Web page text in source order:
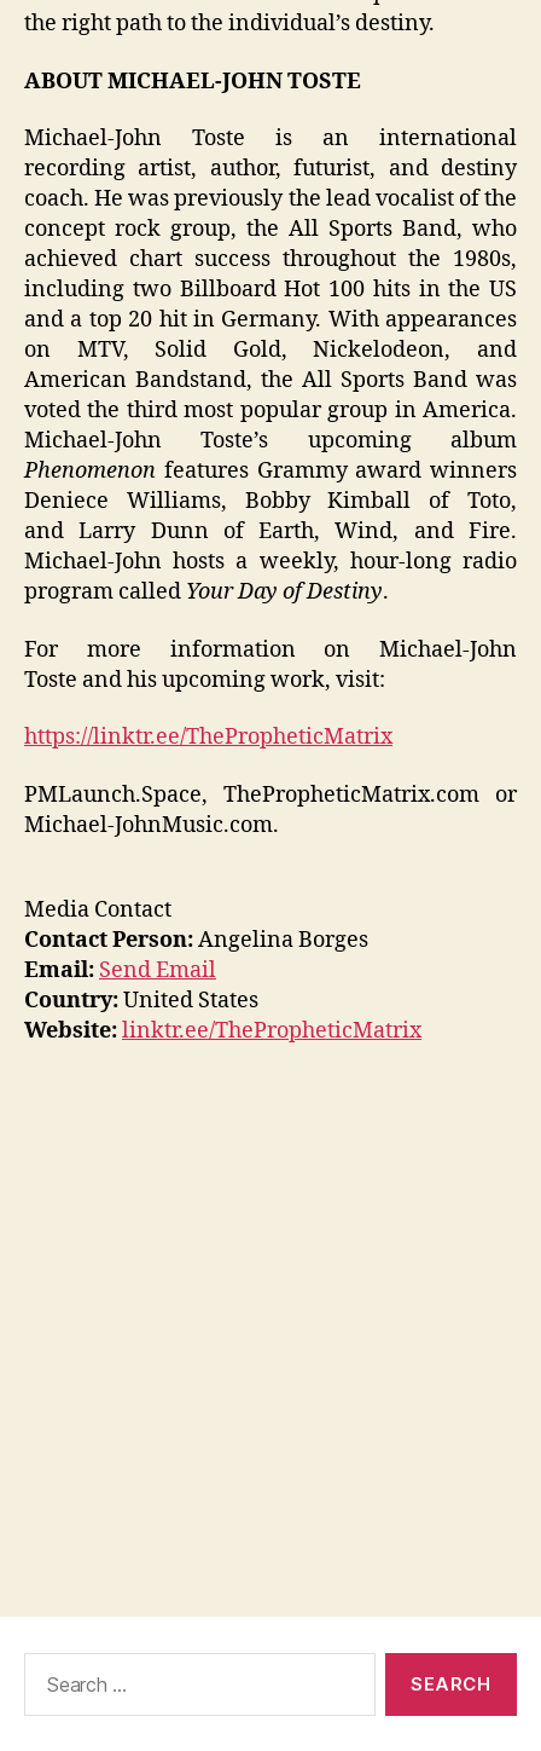
the right path to the individual’s destiny.
ABOUT MICHAEL-JOHN TOSTE
Michael-John Toste is an international
recording artist, author, futurist, and destiny
coach. He was previously the lead vocalist of the
concept rock group, the All Sports Band, who
achieved chart success throughout the 1980s,
including two Billboard Hot 100 hits in the US
and a top 20 hit in Germany. With appearances
on MTV, Solid Gold, Nickelodeon, and
American Bandstand, the All Sports Band was
voted the third most popular group in America.
Michael-John Toste’s upcoming album
Phenomenon features Grammy award winners
Deniece Williams, Bobby Kimball of Toto,
and Larry Dunn of Earth, Wind, and Fire.
Michael-John hosts a weekly, hour-long radio
program called Your Day of Destiny.
For more information on Michael-John
Toste and his upcoming work, visit:
https://linktr.ee/ThePropheticMatrix
PMLaunch.Space, ThePropheticMatrix.com or
Michael-JohnMusic.com.
Media Contact
Contact Person:Angelina Borges
Email: Send Email
Country:United States
Website:linktr.ee/ThePropheticMatrix